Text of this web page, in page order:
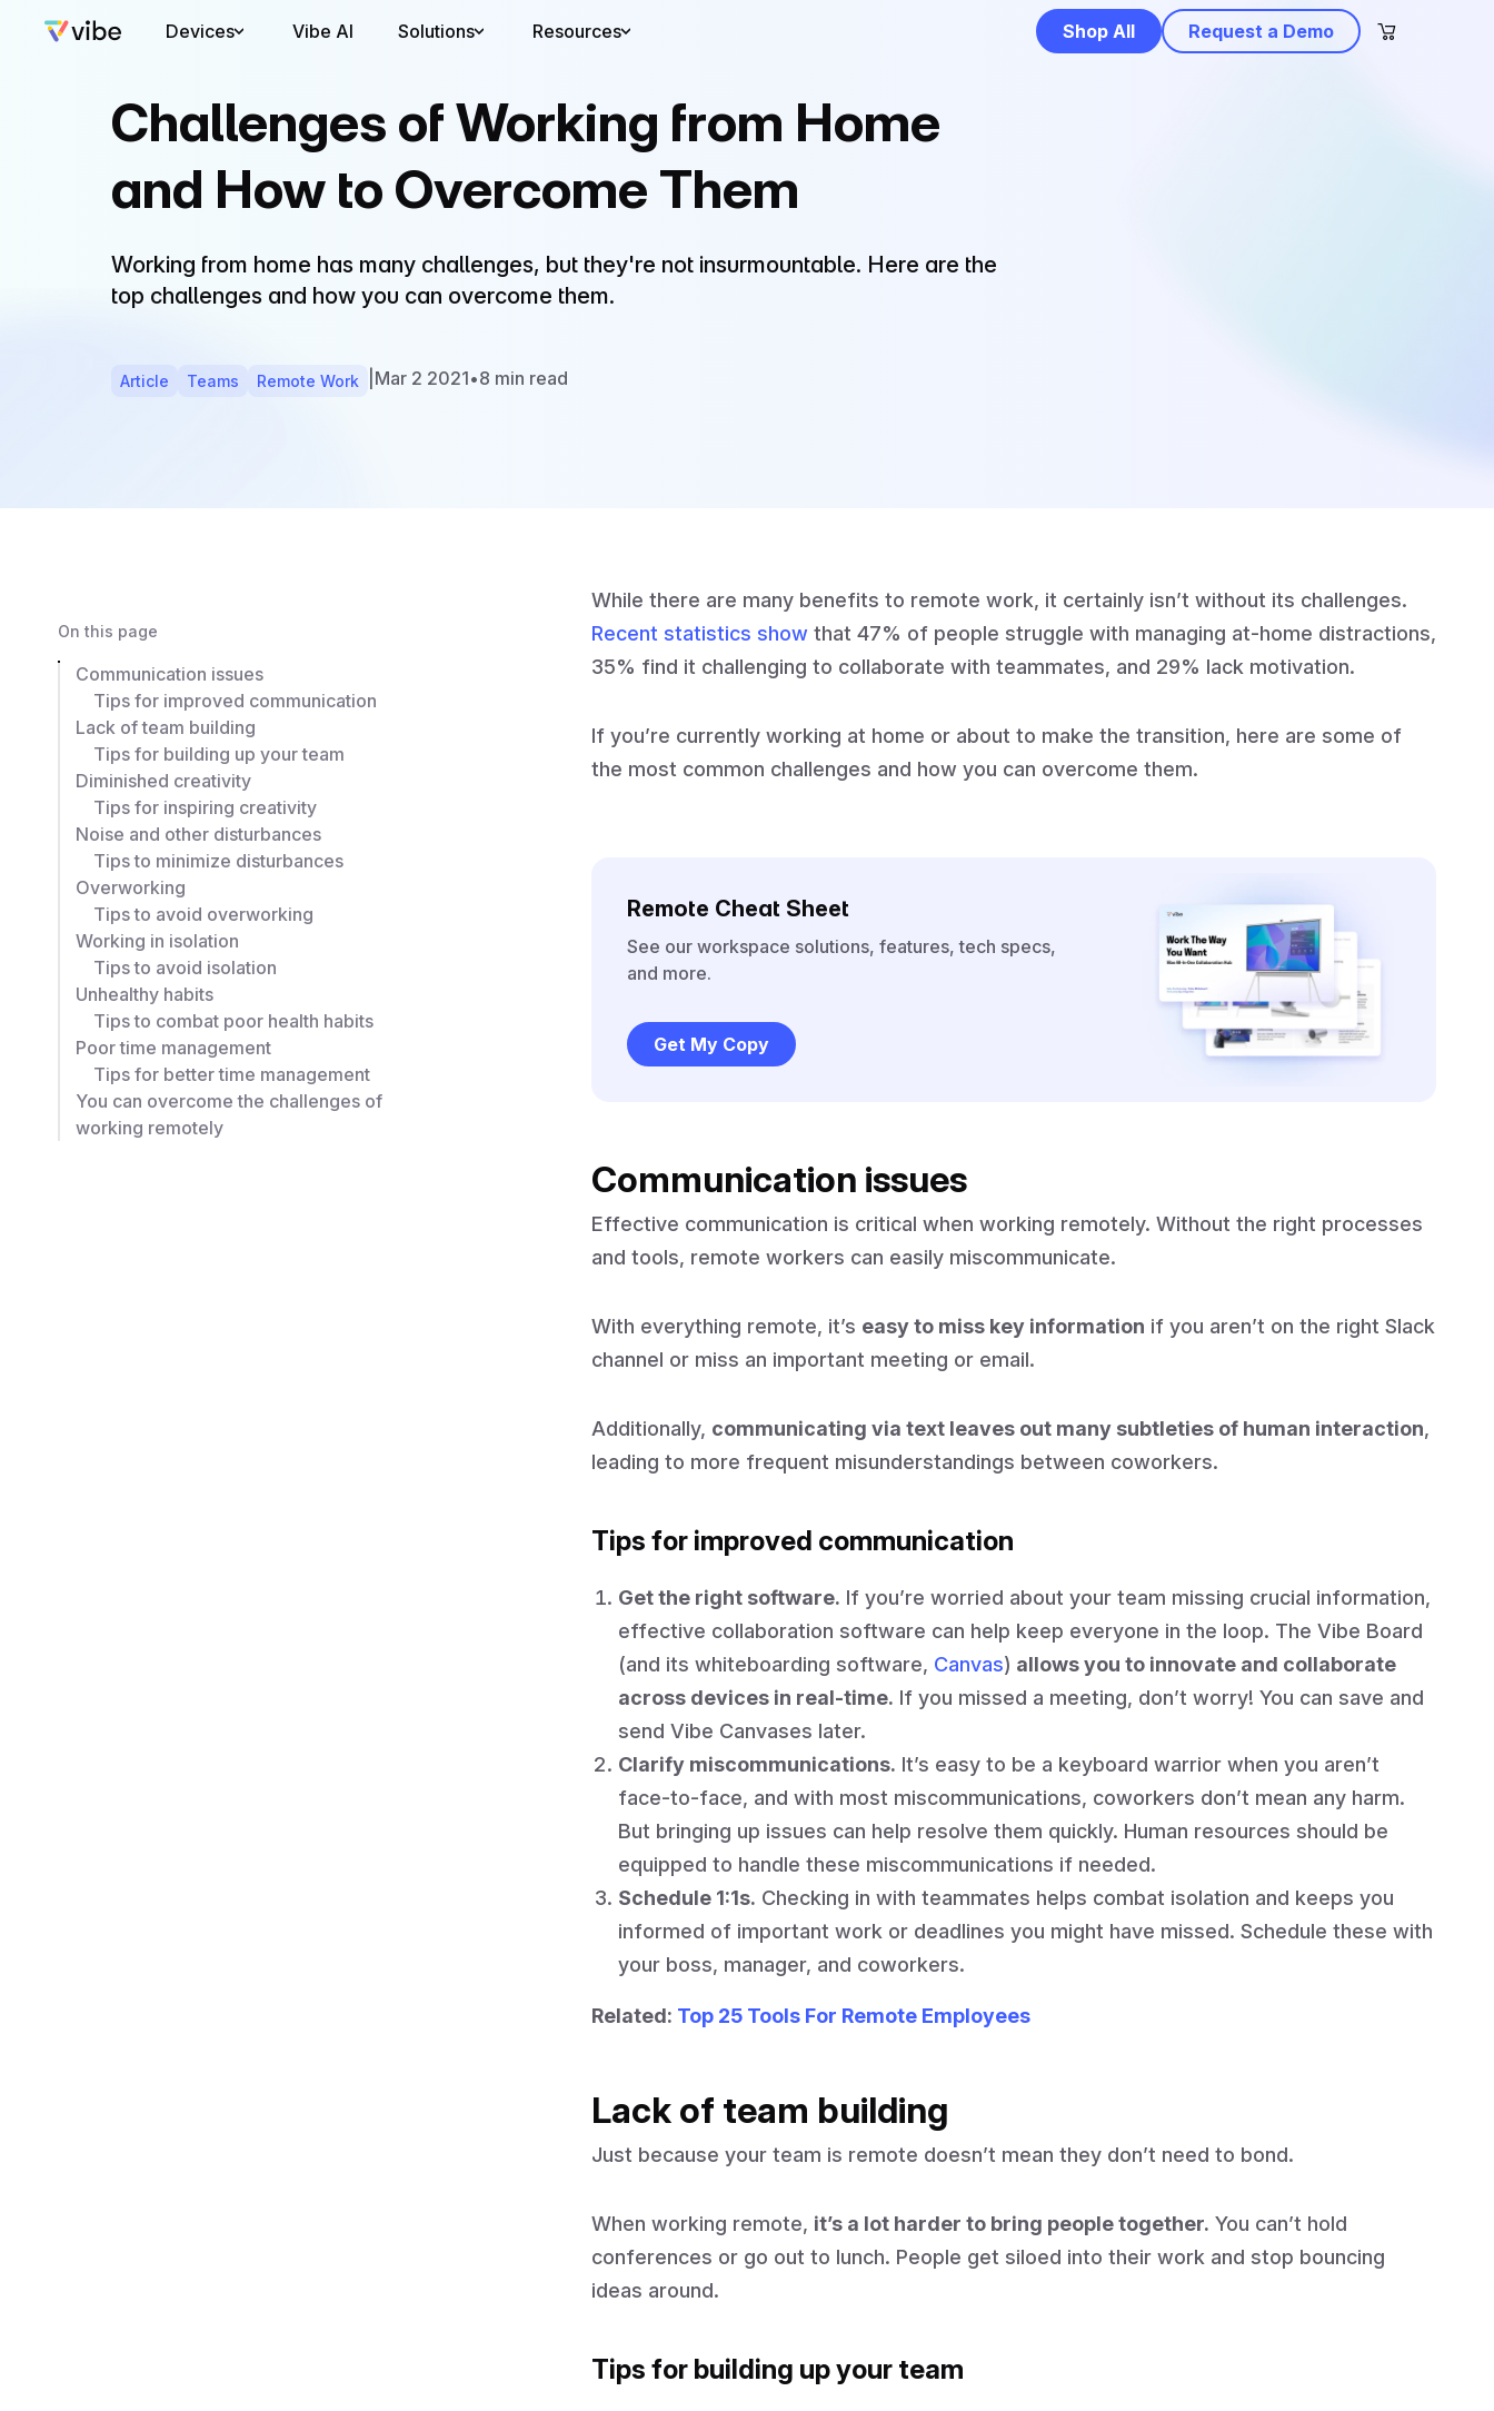
Devices Vibe AI Solutions Resources Shop All Request a Demo
Challenges of Working from Home
and How to Overcome Them
Working from home has many challenges, but they're not insurmountable. Here are the
top challenges and how you can overcome them.
Article Teams Remote Work Mar 2 2021•8 min read
On this page
Communication issues
Tips for improved communication
Lack of team building
Tips for building up your team
Diminished creativity
Tips for inspiring creativity
Noise and other disturbances
Tips to minimize disturbances
Overworking
Tips to avoid overworking
Working in isolation
Tips to avoid isolation
Unhealthy habits
Tips to combat poor health habits
Poor time management
Tips for better time management
You can overcome the challenges of
working remotely
While there are many benefits to remote work, it certainly isn’t without its challenges.
Recent statistics show that 47% of people struggle with managing at-home distractions,
35% find it challenging to collaborate with teammates, and 29% lack motivation.
If you’re currently working at home or about to make the transition, here are some of
the most common challenges and how you can overcome them.
Remote Cheat Sheet
See our workspace solutions, features, tech specs,
and more.
Get My Copy
Communication issues
Effective communication is critical when working remotely. Without the right processes
and tools, remote workers can easily miscommunicate.
With everything remote, it’s easy to miss key information if you aren’t on the right Slack
channel or miss an important meeting or email.
Additionally, communicating via text leaves out many subtleties of human interaction,
leading to more frequent misunderstandings between coworkers.
Tips for improved communication
Get the right software. If you’re worried about your team missing crucial information,
effective collaboration software can help keep everyone in the loop. The Vibe Board
(and its whiteboarding software, Canvas) allows you to innovate and collaborate
across devices in real-time. If you missed a meeting, don’t worry! You can save and
send Vibe Canvases later.
Clarify miscommunications. It’s easy to be a keyboard warrior when you aren’t
face-to-face, and with most miscommunications, coworkers don’t mean any harm.
But bringing up issues can help resolve them quickly. Human resources should be
equipped to handle these miscommunications if needed.
Schedule 1:1s. Checking in with teammates helps combat isolation and keeps you
informed of important work or deadlines you might have missed. Schedule these with
your boss, manager, and coworkers.
Related: Top 25 Tools For Remote Employees
Lack of team building
Just because your team is remote doesn’t mean they don’t need to bond.
When working remote, it’s a lot harder to bring people together. You can’t hold
conferences or go out to lunch. People get siloed into their work and stop bouncing
ideas around.
Tips for building up your team